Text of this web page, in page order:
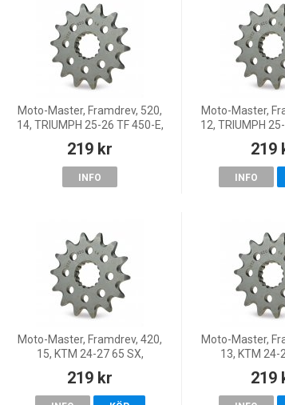
Moto-Master, Framdrev, 520,
14, TRIUMPH 25-26 TF 450-E,
25-26 TF 250-E, 24-26 TF
250-X
219 kr
INFO
Moto-Master,
12, TRIUMPH
25-26 TF 250-
250-
219
INFO
Moto-Master, Framdrev, 420,
15, KTM 24-27 65 SX,
TC 65, GasGas 24 MC 65, 26
MC 65, 25 MC 65
219 kr
Moto-Master,
13, KTM 24-
TC 65, GasGas
MC 65, 25
219